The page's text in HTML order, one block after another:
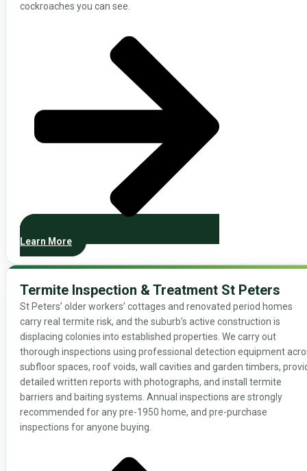
cockroaches you can see.
Learn More
Termite Inspection & Treatment St Peters
St Peters’ older workers’ cottages and renovated period homes
carry real termite risk, and the suburb’s active construction is
displacing colonies into established properties. We carry out
thorough inspections using professional detection equipment
subfloor spaces, roof voids, wall cavities and garden timbers,
detailed written reports with photographs, and install termite
barriers and baiting systems. Annual inspections are strongly
recommended for any pre-1950 home, and pre-purchase
inspections for anyone buying.